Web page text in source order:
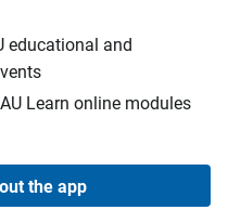
educational and
Learn online modules
the app